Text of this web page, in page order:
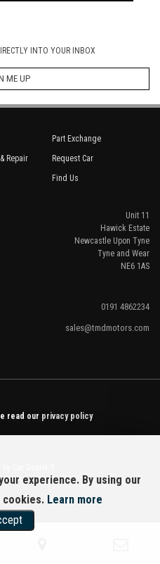
INTO YOUR INBOX
ME UP
Part Exchange
Repair
Request Car
Find Us
Unit 11
Hawick Estate
Newcastle Upon Tyne
Tyne and Wear
NE6 1AS
0191 4862234
sales@tmdmotors.com
read our privacy policy
WEBSITES - SYMPHONY
experience. By using our
cookies. Learn more